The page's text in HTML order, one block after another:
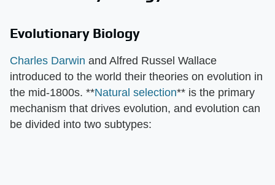
Evolutionary Biology
Charles Darwin and Alfred Russel Wallace
introduced to the world their theories on evolution in
the mid-1800s. **Natural selection** is the primary
mechanism that drives evolution, and evolution can
be divided into two subtypes: